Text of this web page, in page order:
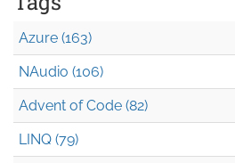
Azure (163)
NAudio (106)
Advent of Code (82)
LINQ (79)